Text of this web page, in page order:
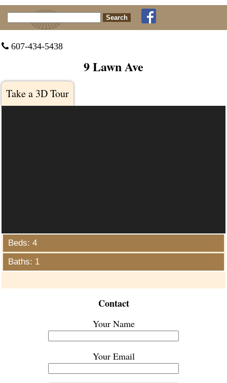
Search for:
 607-434-5438
9 Lawn Ave
Take a 3D Tour
Beds: 4
Baths: 1
Contact
Your Name
Your Email